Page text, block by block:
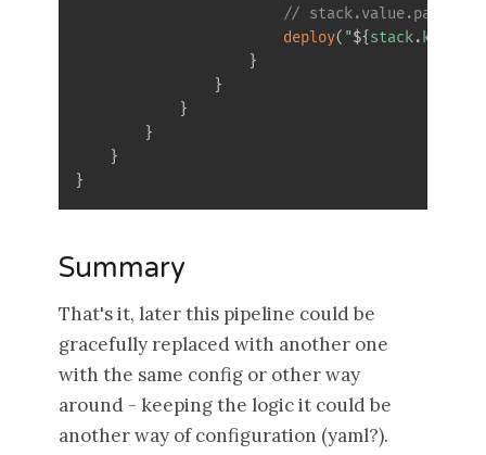
//
deploy( "${stack. key
}
}
}
}
}
}
Summary
That's it, later this pipeline could be
gracefully replaced with another one
with the same config or other way
around - keeping the logic it could be
another way of configuration (yaml?).